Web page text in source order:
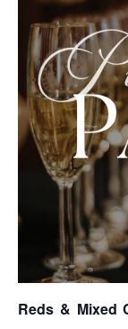
Reds & Mixed